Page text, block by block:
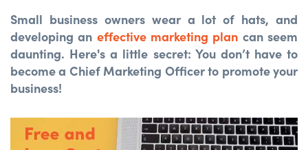
Small business owners wear a lot of hats, and
developing an effective marketing plan can seem
daunting. Here's a little secret: You don’t have to
become a Chief Marketing Officer to promote your
business!